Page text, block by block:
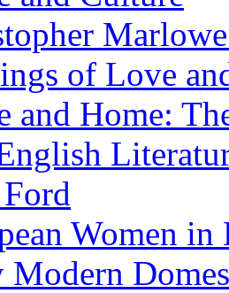
of Love
and Home:
Women
Modern